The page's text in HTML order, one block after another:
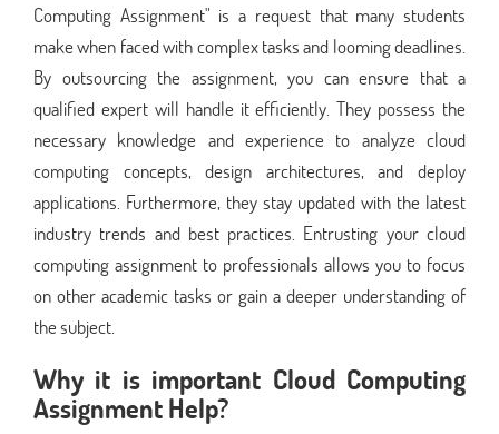
Computing Assignment" is a request that many students
make when faced with complex tasks and looming deadlines.
By outsourcing the assignment, you can ensure that a
qualified expert will handle it efficiently. They possess the
necessary knowledge and experience to analyze cloud
computing concepts, design architectures, and deploy
applications. Furthermore, they stay updated with the latest
industry trends and best practices. Entrusting your cloud
computing assignment to professionals allows you to focus
on other academic tasks or gain a deeper understanding of
the subject.
Why it is important Cloud Computing
Assignment Help?